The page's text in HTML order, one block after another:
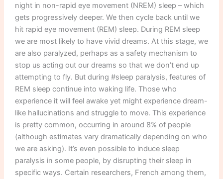
night in non-rapid eye movement (NREM) sleep – which
gets progressively deeper. We then cycle back until we
hit rapid eye movement (REM) sleep. During REM sleep
we are most likely to have vivid dreams. At this stage, we
are also paralyzed, perhaps as a safety mechanism to
stop us acting out our dreams so that we don’t end up
attempting to fly. But during #sleep paralysis, features of
REM sleep continue into waking life. Those who
experience it will feel awake yet might experience dream-
like hallucinations and struggle to move. This experience
is pretty common, occurring in around 8% of people
(although estimates vary dramatically depending on who
we are asking). It’s even possible to induce sleep
paralysis in some people, by disrupting their sleep in
specific ways. Certain researchers, French among them,